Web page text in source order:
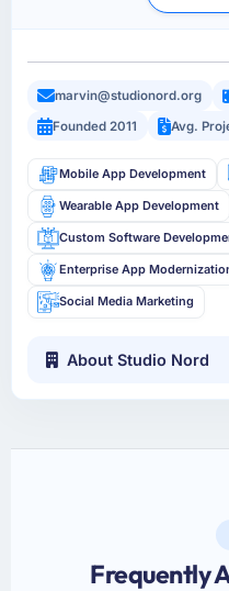
marvin@studionord.org
Founded 2011
Avg.
Mobile App Development
Wearable App Development
Custom Software
Enterprise App
Social Media Marketing
About Studio Nord
Frequently